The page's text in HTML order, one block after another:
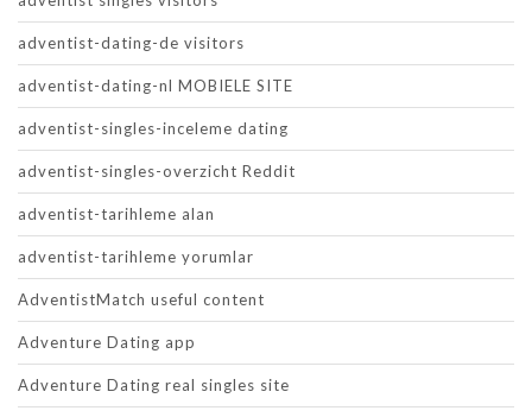
adventist-dating-de visitors
adventist-dating-nl MOBIELE SITE
adventist-singles-inceleme dating
adventist-singles-overzicht Reddit
adventist-tarihleme alan
adventist-tarihleme yorumlar
AdventistMatch useful content
Adventure Dating app
Adventure Dating real singles site